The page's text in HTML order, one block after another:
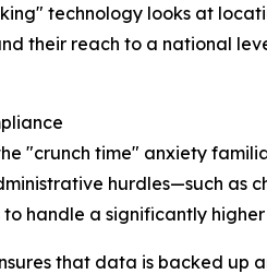
technology looks at
their reach to a national
"crunch time" anxiety
hurdles—such as
handle a significantly
that data is backed